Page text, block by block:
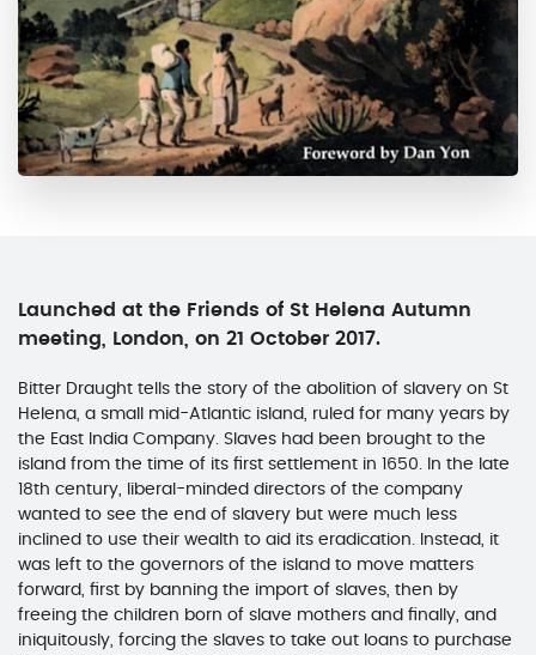
Launched at the Friends of St Helena Autumn
meeting, London, on 21 October 2017.
Bitter Draught tells the story of the abolition of slavery on St
Helena, a small mid-Atlantic island, ruled for many years by
the East India Company. Slaves had been brought to the
island from the time of its first settlement in 1650. In the late
18th century, liberal-minded directors of the company
wanted to see the end of slavery but were much less
inclined to use their wealth to aid its eradication. Instead, it
was left to the governors of the island to move matters
forward, first by banning the import of slaves, then by
freeing the children born of slave mothers and finally, and
iniquitously, forcing the slaves to take out loans to purchase